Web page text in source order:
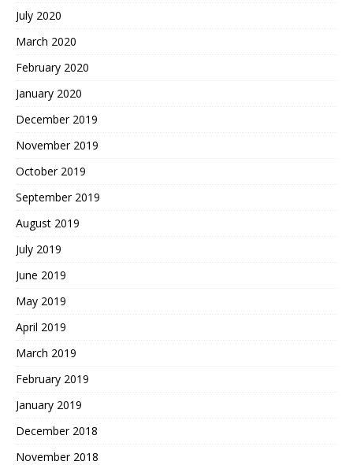
July 2020
March 2020
February 2020
January 2020
December 2019
November 2019
October 2019
September 2019
August 2019
July 2019
June 2019
May 2019
April 2019
March 2019
February 2019
January 2019
December 2018
November 2018